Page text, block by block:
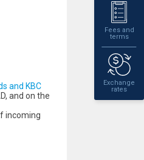
Fees and
terms
Exchange
rates
and KBC
and on the
incoming